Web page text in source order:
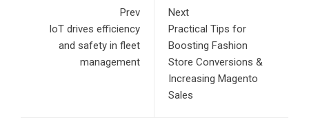
Prev
IoT drives efficiency
and safety in fleet
management
Next
Practical Tips for
Boosting Fashion
Store Conversions &
Increasing Magento
Sales